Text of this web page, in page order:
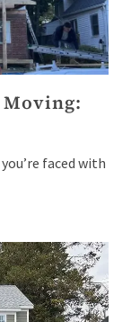
faced with